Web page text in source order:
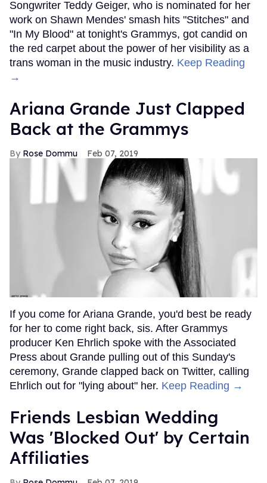
Songwriter Teddy Geiger, who is nominated for her
work on Shawn Mendes' smash hits "Stitches" and
"In My Blood" at tonight's Grammys, got candid on
the red carpet about the power of her visibility as a
trans woman in the music industry. Keep Reading
→
Ariana Grande Just Clapped
Back at the Grammys
Rose Dommu Feb 07, 2019
If you come for Ariana Grande, you'd best be ready
for her to come right back, sis. After Grammys
producer Ken Ehrlich spoke with the Associated
Press about Grande pulling out of this Sunday's
ceremony, Grande clapped back on Twitter, calling
Ehrlich out for "lying about" her. Keep Reading →
Friends Lesbian Wedding
Was 'Blocked Out' by Certain
Affiliaties